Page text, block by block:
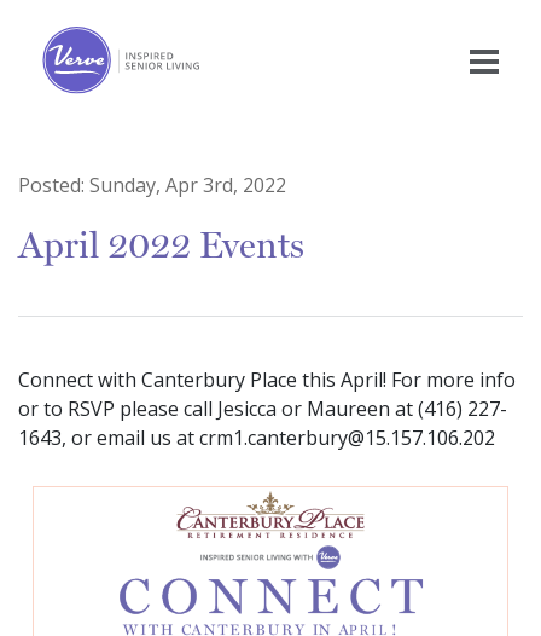
Posted: Sunday, Apr 3rd, 2022
April 2022 Events
Connect with Canterbury Place this April! For more info
or to RSVP please call Jesicca or Maureen at (416) 227-
1643, or email us at crm1.canterbury@15.157.106.202